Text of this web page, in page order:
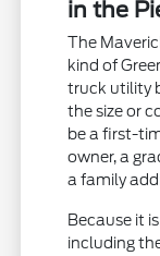
in the
The
kind of
truck utility
the size or
be a first-
owner, a
a family
Because it
including